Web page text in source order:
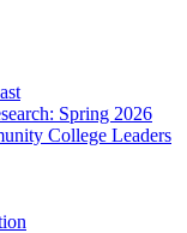
Spring 2026
College Leaders